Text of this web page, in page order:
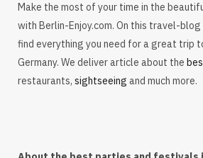
Make the most of your time in the
with Berlin-Enjoy.com. On this travel-blog
find everything you need for a great trip
Germany. We deliver article about the
restaurants, sightseeing and much more.